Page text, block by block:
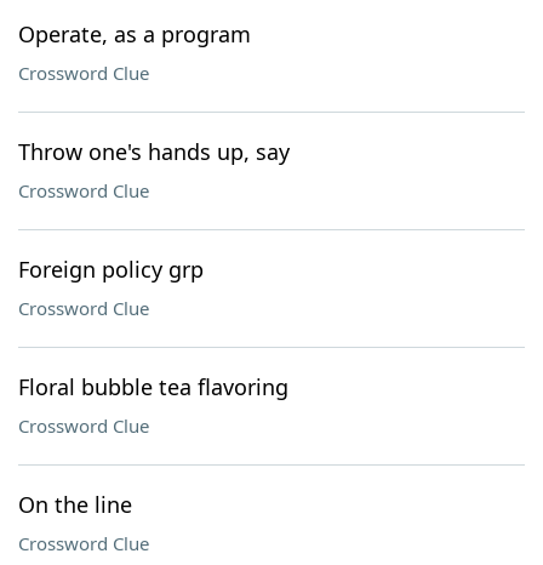
Operate, as a program
Crossword Clue
Throw one's hands up, say
Crossword Clue
Foreign policy grp
Crossword Clue
Floral bubble tea flavoring
Crossword Clue
On the line
Crossword Clue